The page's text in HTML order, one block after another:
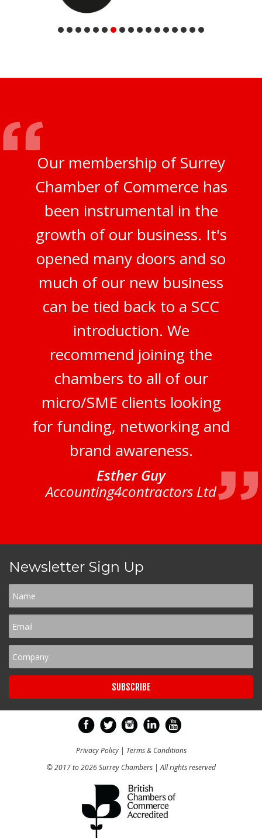
Our membership of Surrey
Chamber of Commerce has
been instrumental in the
growth of our business. It's
opened many doors and so
much of our new business
can be tied back to a SCC
introduction. We
recommend joining the
chambers to all of our
micro/SME clients looking
for funding, networking and
brand awareness.
Esther Guy
Accounting4contractors Ltd
Newsletter Sign Up
Privacy Policy| Terms & Conditions
© 2017 to 2026 Surrey Chambers | All rights reserved